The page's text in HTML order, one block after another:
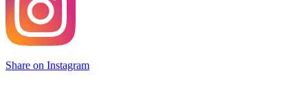
Share on Instagram